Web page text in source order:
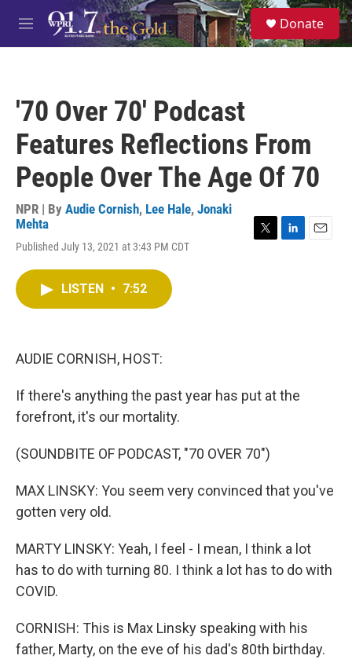
Skip to main content
M
e
S
e
a
Donate
'70 Over 70' Podcast
Features Reflections From
People Over The Age Of 70
NPR | By Audie Cornish, Lee Hale, Jonaki
Mehta
Published July 13, 2021 at 3:43 PM CDT
LISTEN • 7:52
AUDIE CORNISH, HOST:
If there's anything the past year has put at the
forefront, it's our mortality.
(SOUNDBITE OF PODCAST, "70 OVER 70")
MAX LINSKY: You seem very convinced that you've
gotten very old.
MARTY LINSKY: Yeah, I feel - I mean, I think a lot
has to do with turning 80. I think a lot has to do with
COVID.
CORNISH: This is Max Linsky speaking with his
father, Marty, on the eve of his dad's 80th birthday.